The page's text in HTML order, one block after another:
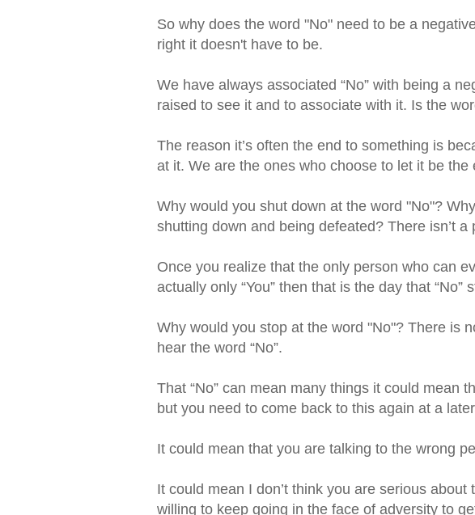
So why does the word "No" need to be a
right it doesn't have to be.
We have always associated “No” with being a
raised to see it and to associate with it. Is the
The reason it’s often the end to something is
at it. We are the ones who choose to let it be
Why would you shut down at the word "No"?
shutting down and being defeated? There isn’t a
Once you realize that the only person who can
actually only “You” then that is the day that
Why would you stop at the word "No"? There is
hear the word “No”.
That “No” can mean many things it could mean
but you need to come back to this again at a
It could mean that you are talking to the wrong
It could mean I don’t think you are serious
willing to keep going in the face of adversity to